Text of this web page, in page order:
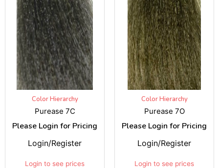
Color Hierarchy
Purease 7C
Please Login for Pricing
Login to see prices
Login/Register
Color Hierarchy
Purease 7O
Please Login for Pricing
Login to see prices
Login/Register